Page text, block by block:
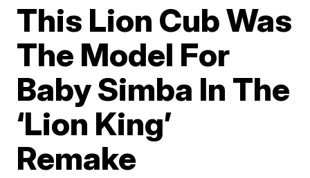
This Lion Cub Was
The Model For
Baby Simba In The
‘Lion King’
Remake